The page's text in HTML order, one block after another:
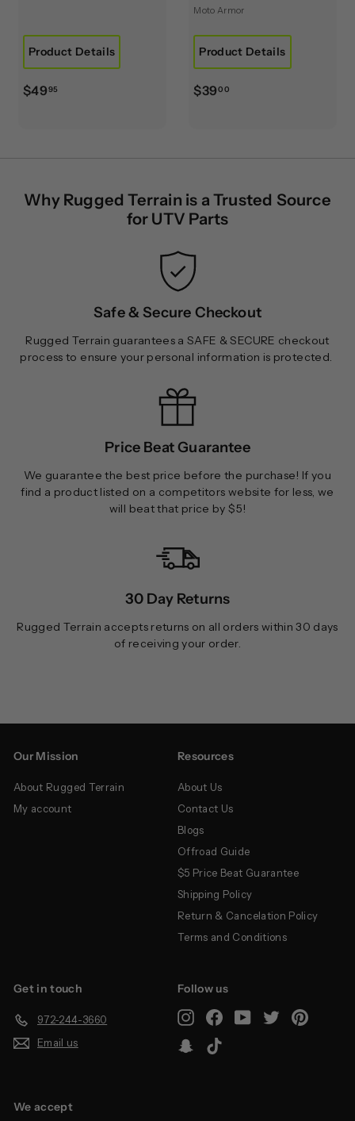
Product Details
$4995
Moto Armor
Product Details
$39 00
Why Rugged Terrain is a Trusted Source
for UTV Parts
Safe & Secure Checkout
Rugged Terrain guarantees a SAFE & SECURE checkout
process to ensure your personal information is protected.
Price Beat Guarantee
We guarantee the best price before the purchase! If you
find a product listed on a competitors website for less, we
will beat that price by $5!
30 Day Returns
Rugged Terrain accepts returns on all orders within 30 days
of receiving your order.
Our Mission
About Rugged Terrain
My account
Resources
About Us
Contact Us
Blogs
Offroad Guide
$5 Price Beat Guarantee
Shipping Policy
Return & Cancelation Policy
Terms and Conditions
Get in touch
972-244-3660
Email us
Follow us
InstagramFacebookYouTubeTwitterPinterest
Snapchat
We accept